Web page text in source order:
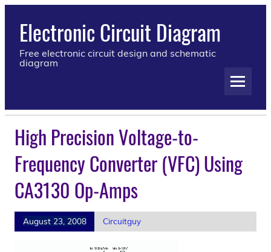
Electronic Circuit Diagram
Free electronic circuit design and schematic
diagram
High Precision Voltage-to-
Frequency Converter (VFC) Using
CA3130 Op-Amps
August 23, 2008 Circuitguy